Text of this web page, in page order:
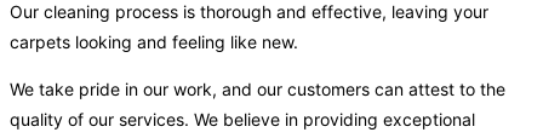
Our cleaning process is thorough and effective, leaving your
carpets looking and feeling like new.
We take pride in our work, and our customers can attest to the
quality of our services. We believe in providing exceptional